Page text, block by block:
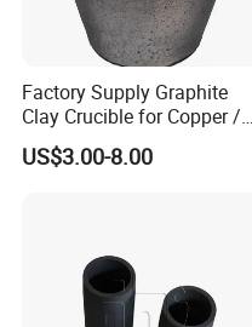
Drawings & Dimensions
Available in various
services are also available.
More sizes Welcome to click
Factory Supply Graphite
Clay Crucible for Copper /
Aluminum Melting, Copper
Aluminum Melting Pot
US$3.00-8.00